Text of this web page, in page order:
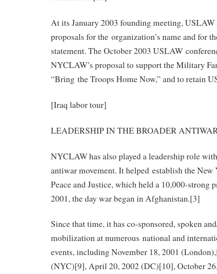
At its January 2003 founding meeting, USLAW
proposals for the organization’s name and for
statement. The October 2003 USLAW
NYCLAW’s proposal to support the Military
“Bring the Troops Home Now,” and to retain
[Iraq labor tour]
LEADERSHIP IN THE BROADER
NYCLAW has also played a leadership role
antiwar movement. It helped establish the
Peace and Justice, which held a 10,000‐strong
2001, the day war began in Afghanistan.[3]
Since that time, it has co-sponsored, spoken
mobilization at numerous national and
events, including November 18, 2001
(NYC)[9], April 20, 2002 (DC)[10], October